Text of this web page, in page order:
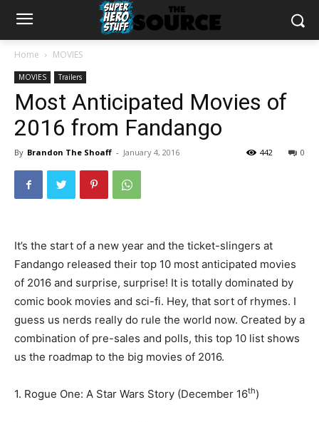
Home MOVIES
MOVIES Trailers
Most Anticipated Movies of
2016 from Fandango
By Brandon The Shoaff - January 4, 2016 0
442
It’s the start of a new year and the ticket-slingers at
Fandango released their top 10 most anticipated movies
of 2016 and surprise, surprise! It is totally dominated by
comic book movies and sci-fi. Hey, that sort of rhymes. I
guess us nerds really do rule the world now. Created by a
combination of pre-sales and polls, this top 10 list shows
us the roadmap to the big movies of 2016.
1. Rogue One: A Star Wars Story (December 16th)